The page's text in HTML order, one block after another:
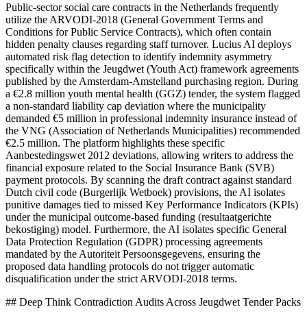
Public-sector social care contracts in the Netherlands frequently
utilize the ARVODI-2018 (General Government Terms and
Conditions for Public Service Contracts), which often contain
hidden penalty clauses regarding staff turnover. Lucius AI deploys
automated risk flag detection to identify indemnity asymmetry
specifically within the Jeugdwet (Youth Act) framework agreements
published by the Amsterdam-Amstelland purchasing region. During
a €2.8 million youth mental health (GGZ) tender, the system flagged
a non-standard liability cap deviation where the municipality
demanded €5 million in professional indemnity insurance instead of
the VNG (Association of Netherlands Municipalities) recommended
€2.5 million. The platform highlights these specific
Aanbestedingswet 2012 deviations, allowing writers to address the
financial exposure related to the Social Insurance Bank (SVB)
payment protocols. By scanning the draft contract against standard
Dutch civil code (Burgerlijk Wetboek) provisions, the AI isolates
punitive damages tied to missed Key Performance Indicators (KPIs)
under the municipal outcome-based funding (resultaatgerichte
bekostiging) model. Furthermore, the AI isolates specific General
Data Protection Regulation (GDPR) processing agreements
mandated by the Autoriteit Persoonsgegevens, ensuring the
proposed data handling protocols do not trigger automatic
disqualification under the strict ARVODI-2018 terms.
## Deep Think Contradiction Audits Across Jeugdwet Tender Packs